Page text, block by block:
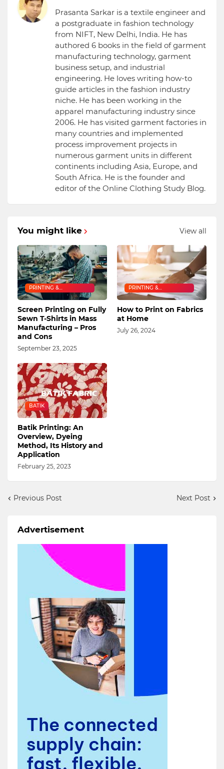
Prasanta Sarkar is a textile engineer and
a postgraduate in fashion technology
from NIFT, New Delhi, India. He has
authored 6 books in the field of garment
manufacturing technology, garment
business setup, and industrial
engineering. He loves writing how-to
guide articles in the fashion industry
niche. He has been working in the
apparel manufacturing industry since
2006. He has visited garment factories in
many countries and implemented
process improvement projects in
numerous garment units in different
continents including Asia, Europe, and
South Africa. He is the founder and
editor of the Online Clothing Study Blog.
You might like View all
PRINTING &
EMBROIDERY
Screen Printing on Fully
Sewn T-Shirts in Mass
Manufacturing – Pros
and Cons
September 23, 2025
PRINTING &
EMBROIDERY
How to Print on Fabrics
at Home
July 26, 2024
BATIK
Batik Printing: An
Overview, Dyeing
Method, Its History and
Application
February 25, 2023
Previous Post Next Post
Advertisement